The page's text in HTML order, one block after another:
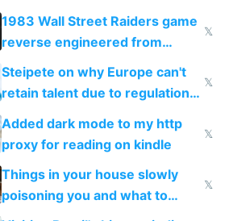
1983 Wall Street Raiders game
reverse engineered from
115,000 lines of BASIC
𝕏
Steipete on why Europe can't
retain talent due to regulations
and labor laws
𝕏
Added dark mode to my http
proxy for reading on kindle
𝕏
Things in your house slowly
poisoning you and what to
change them to
𝕏